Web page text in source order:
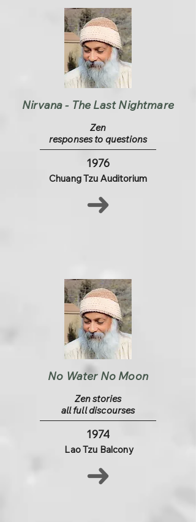
Nirvana - The Last Nightmare
Zen
responses to questions
1976
Chuang Tzu Auditorium
No Water No Moon
Zen stories
all full discourses
1974
Lao Tzu Balcony